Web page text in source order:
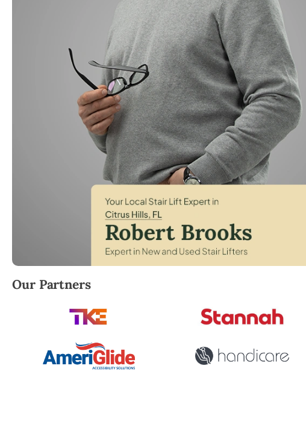
Robert Brooks, local StairLifter USA consultant for Citrus
Our Partners